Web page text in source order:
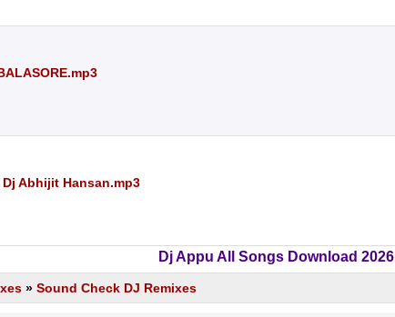
Abhijit Hansan.mp3
Dj Appu All Songs Download 2026
» Sound Check DJ Remixes